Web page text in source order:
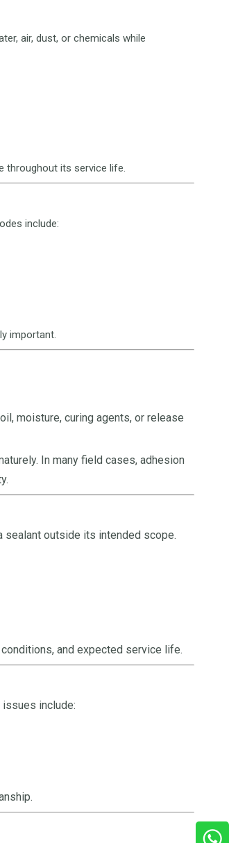
air, dust, or chemicals while
throughout its service life.
include:
important.
moisture, curing agents, or release
In many field cases, adhesion
sealant outside its intended scope.
and expected service life.
include: